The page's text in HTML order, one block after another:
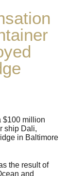
$100 million
ship Dali,
in Baltimore
the result of
and